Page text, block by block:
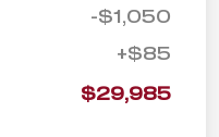
-$1,050
+$85
$29,985